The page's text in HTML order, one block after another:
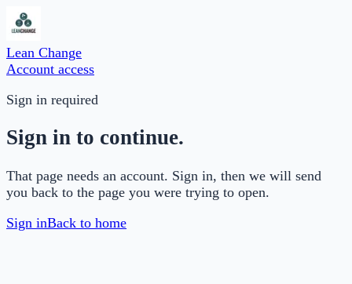
Lean Change
Account access
Sign in required
Sign in to continue.
That page needs an account. Sign in, then we will send
you back to the page you were trying to open.
Sign inBack to home